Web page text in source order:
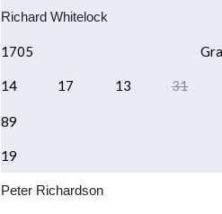
Richard Whitelock
1705
14 17 13 31
89
19
Peter Richardson